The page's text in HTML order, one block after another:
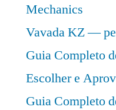
Mechanics
Vavada KZ —
Guia Completo
Escolher e
Guia Completo